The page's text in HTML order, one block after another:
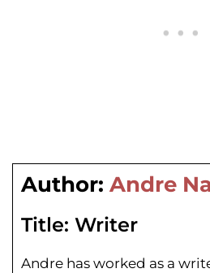
Author: Andre
Title: Writer
Andre has worked as a